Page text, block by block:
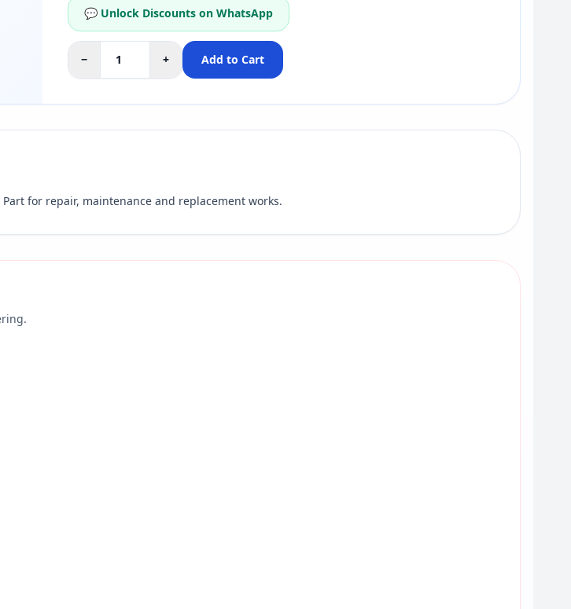
💬 Unlock Discounts on WhatsApp
− + Add to Cart
Part for repair, maintenance and replacement works.